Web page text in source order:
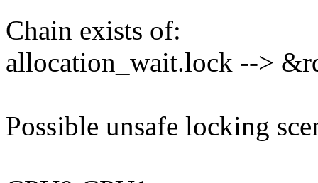
Chain exists of:
allocation_wait.lock -->
Possible unsafe locking